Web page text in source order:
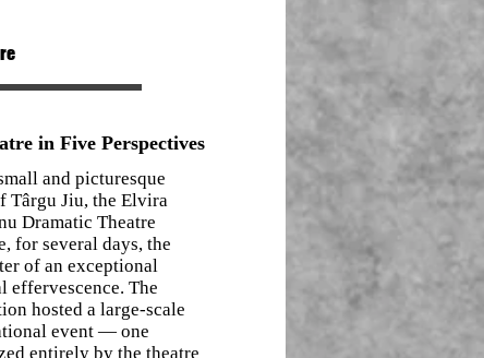
in Five Perspectives
and picturesque
Târgu Jiu, the Elvira
Dramatic Theatre
for several days, the
of an exceptional
effervescence. The
hosted a large-scale
event — one
entirely by the theatre